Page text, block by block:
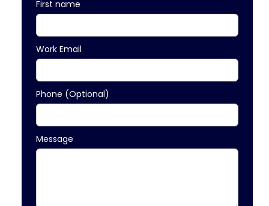
First name
Work Email
Phone (Optional)
Message